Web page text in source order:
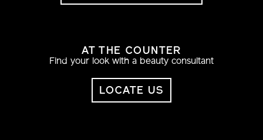
AT THE COUNTER
Find your look with a beauty consultant
LOCATE US